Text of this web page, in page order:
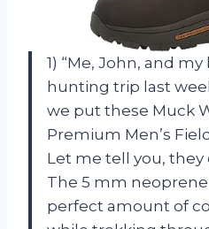
1) “Me, John, and
hunting trip last
we put these Muck
Premium Men’s
Let me tell you,
The 5 mm
perfect amount of